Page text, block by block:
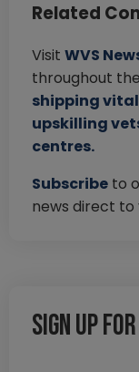
Related
Visit WVS
throughout
shipping
upskilling
centres.
Subscribe to
news direct to
Sign up